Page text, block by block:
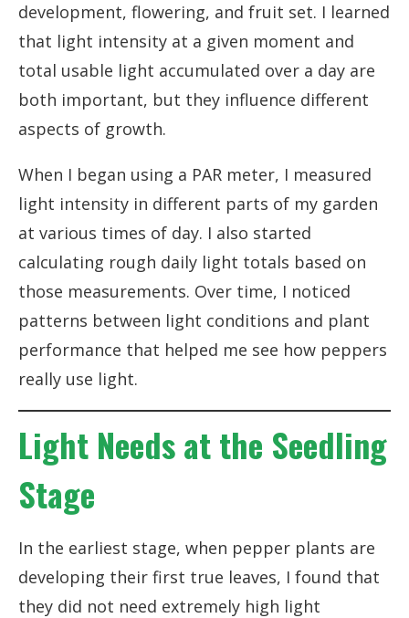
development, flowering, and fruit set. I learned
that light intensity at a given moment and
total usable light accumulated over a day are
both important, but they influence different
aspects of growth.
When I began using a PAR meter, I measured
light intensity in different parts of my garden
at various times of day. I also started
calculating rough daily light totals based on
those measurements. Over time, I noticed
patterns between light conditions and plant
performance that helped me see how peppers
really use light.
Light Needs at the Seedling
Stage
In the earliest stage, when pepper plants are
developing their first true leaves, I found that
they did not need extremely high light